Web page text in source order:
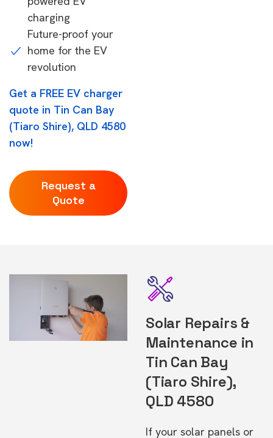
charging
Future-proof your
home for the EV
revolution
Get a FREE EV charger
quote in Tin Can Bay
(Tiaro Shire), QLD 4580
now!
Request a
Quote
Solar Repairs &
Maintenance in
Tin Can Bay
(Tiaro Shire),
QLD 4580
If your solar panels or